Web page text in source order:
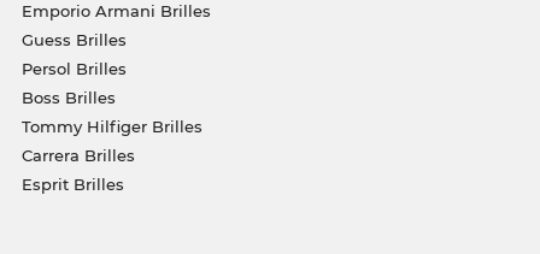
Emporio Armani Brilles
Guess Brilles
Persol Brilles
Boss Brilles
Tommy Hilfiger Brilles
Carrera Brilles
Esprit Brilles